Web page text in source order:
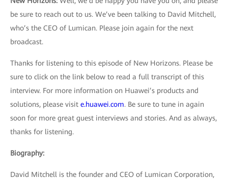
be sure to reach out to us. We’ve been talking to David Mitchell,
who’s the CEO of Lumican. Please join again for the next
broadcast.
Thanks for listening to this episode of New Horizons. Please be
sure to click on the link below to read a full transcript of this
interview. For more information on Huawei’s products and
solutions, please visit e.huawei.com. Be sure to tune in again
soon for more great guest interviews and stories. And as always,
thanks for listening.
Biography:
David Mitchell is the founder and CEO of Lumican Corporation,